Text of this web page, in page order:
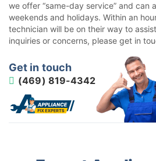
we offer “same-day service” and can
weekends and holidays. Within an
technician will be on their way to
inquiries or concerns, please get in
Get in touch
(469) 819-4342